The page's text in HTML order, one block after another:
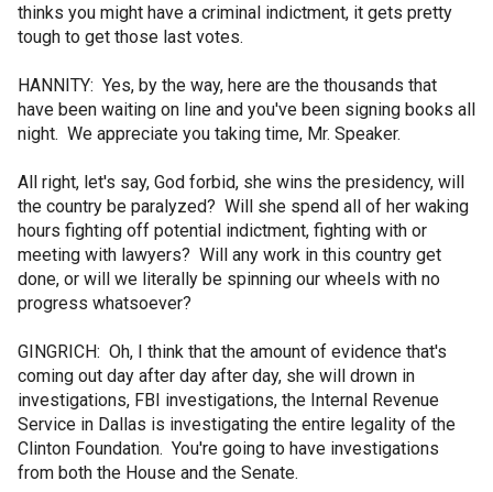
thinks you might have a criminal indictment, it gets pretty
tough to get those last votes.
HANNITY: Yes, by the way, here are the thousands that
have been waiting on line and you've been signing books all
night. We appreciate you taking time, Mr. Speaker.
All right, let's say, God forbid, she wins the presidency, will
the country be paralyzed? Will she spend all of her waking
hours fighting off potential indictment, fighting with or
meeting with lawyers? Will any work in this country get
done, or will we literally be spinning our wheels with no
progress whatsoever?
GINGRICH: Oh, I think that the amount of evidence that's
coming out day after day after day, she will drown in
investigations, FBI investigations, the Internal Revenue
Service in Dallas is investigating the entire legality of the
Clinton Foundation. You're going to have investigations
from both the House and the Senate.